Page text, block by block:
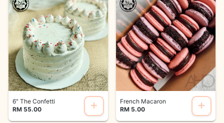
6" The Confetti
RM 55.00
French Macaron
RM 5.00